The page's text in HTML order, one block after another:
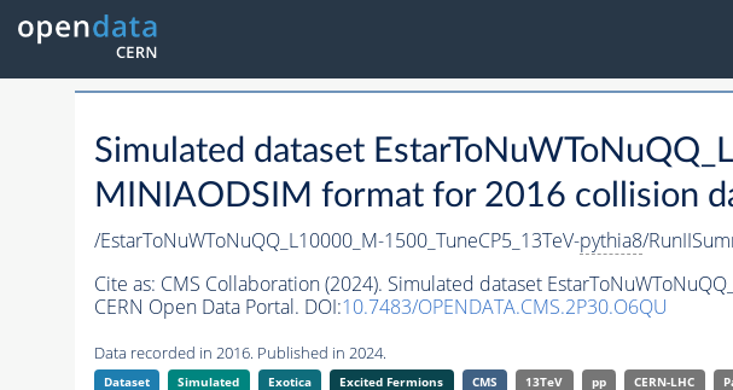
Simulated dataset
MINIAODSIM format for 2016 collision
/EstarToNuWToNuQQ_L10000_M-1500_TuneCP5_13TeV-pythia8/
Cite as: CMS Collaboration (2024). Simulated dataset
CERN Open Data Portal. DOI:10.7483/OPENDATA.CMS.2P30.O6QU
Data recorded in 2016. Published in 2024.
Dataset Simulated Exotica Excited Fermions CMS 13TeV pp CERN-LHC